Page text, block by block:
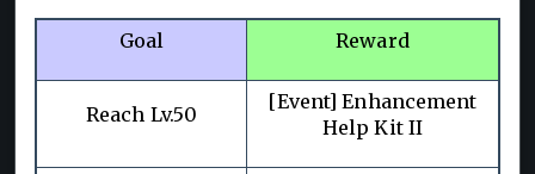
Goal Reward
Reach Lv.50
[Event] Enhancement
Help Kit II